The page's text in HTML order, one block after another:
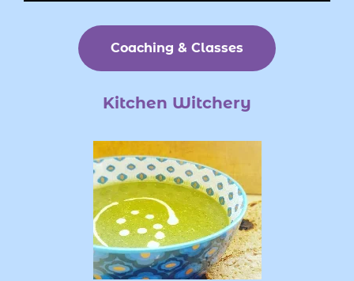
Coaching & Classes
Kitchen Witchery